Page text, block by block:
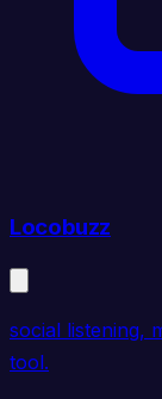
Locobuzz
social listening,
tool.